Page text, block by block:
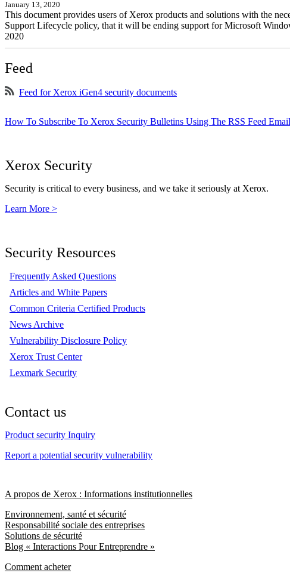
January 13, 2020
This document provides users of Xerox products and solutions with the
Support Lifecycle policy, that it will be ending support for Microsoft
2020
Feed
Feed for Xerox iGen4 security documents
How To Subscribe To Xerox Security Bulletins Using The RSS Feed
Xerox Security
Security is critical to every business, and we take it seriously at Xerox.
Learn More >
Security Resources
Frequently Asked Questions
Articles and White Papers
Common Criteria Certified Products
News Archive
Vulnerability Disclosure Policy
Xerox Trust Center
Lexmark Security
Contact us
Product security Inquiry
Report a potential security vulnerability
A propos de Xerox : Informations institutionnelles
Environnement, santé et sécurité
Responsabilité sociale des entreprises
Solutions de sécurité
Blog « Interactions Pour Entreprendre »
Comment acheter